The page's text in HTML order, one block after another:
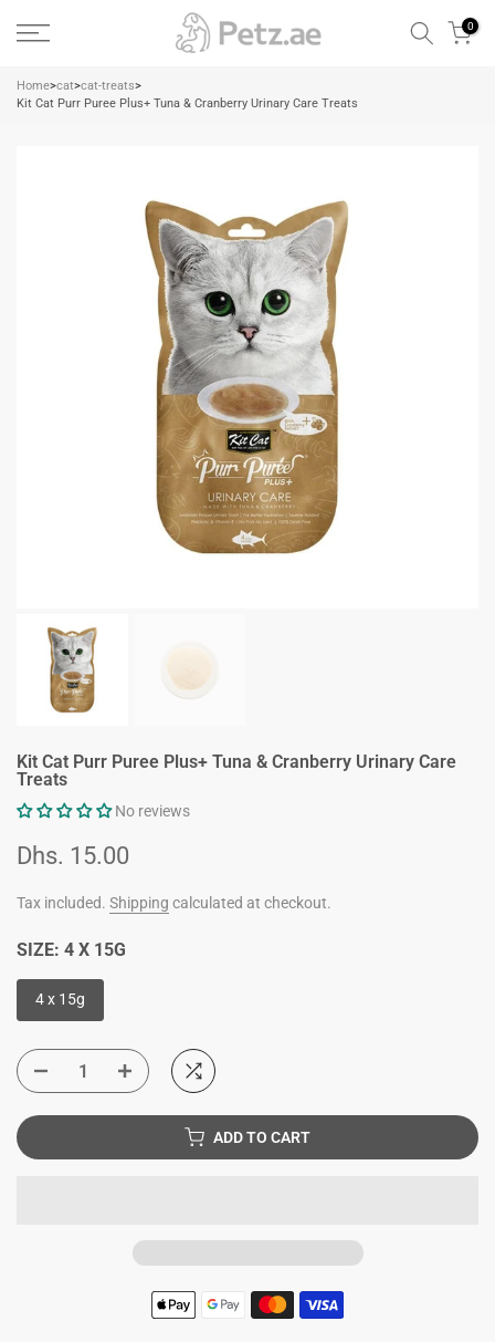
Skip
to
0
Home>cat>cat-treats>
Kit Cat Purr Puree Plus+ Tuna & Cranberry Urinary Care Treats
Kit Cat Purr Puree Plus+ Tuna & Cranberry Urinary Care
Treats
No reviews
Dhs. 15.00
Tax included. Shipping calculated at checkout.
SIZE: 4 X 15G
4 x 15g
ADD TO CART